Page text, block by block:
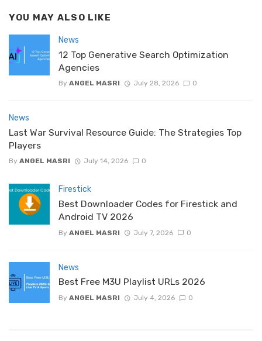
YOU MAY ALSO LIKE
News
12 Top Generative Search Optimization
Agencies
By ANGEL MASRI July 28, 2026 0
News
Last War Survival Resource Guide: The Strategies Top
Players
By ANGEL MASRI July 14, 2026 0
Firestick
Best Downloader Codes for Firestick and
Android TV 2026
By ANGEL MASRI July 7, 2026 0
News
Best Free M3U Playlist URLs 2026
By ANGEL MASRI July 4, 2026 0